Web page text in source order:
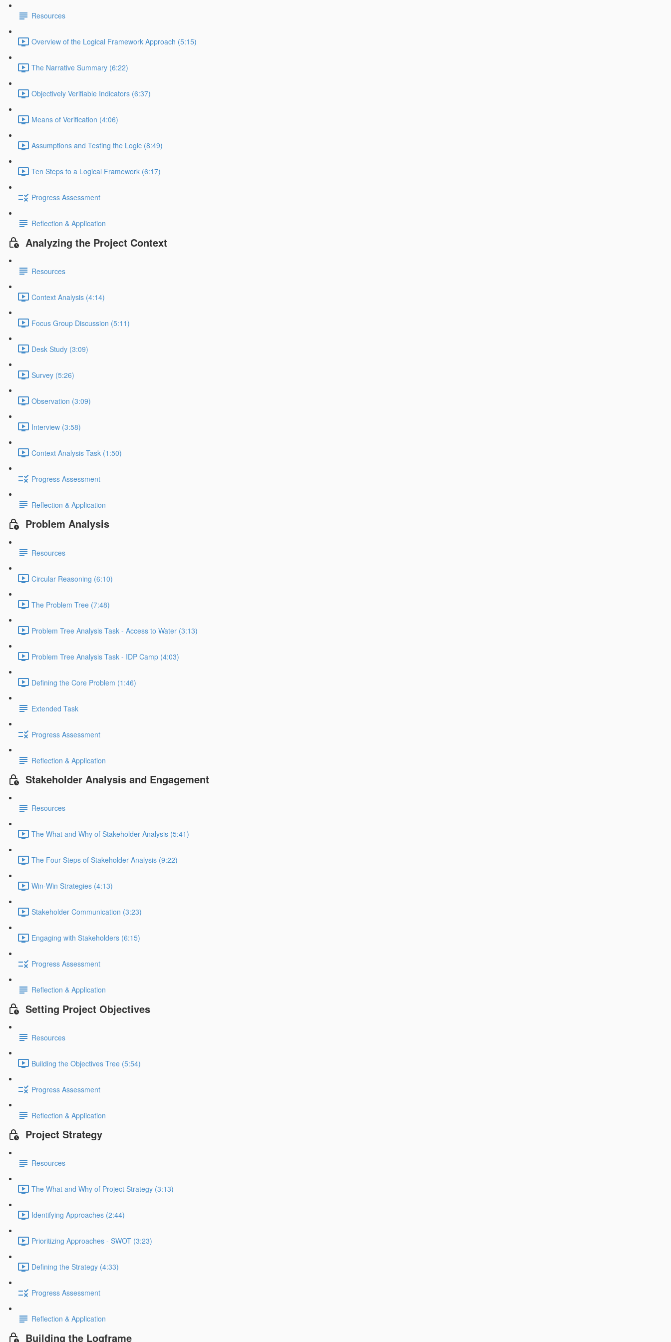
Resources
Overview of the Logical Framework Approach (5:15)
The Narrative Summary (6:22)
Objectively Verifiable Indicators (6:37)
Means of Verification (4:06)
Assumptions and Testing the Logic (8:49)
Ten Steps to a Logical Framework (6:17)
Progress Assessment
Reflection & Application
Analyzing the Project Context
Resources
Context Analysis (4:14)
Focus Group Discussion (5:11)
Desk Study (3:09)
Survey (5:26)
Observation (3:09)
Interview (3:58)
Context Analysis Task (1:50)
Progress Assessment
Reflection & Application
Problem Analysis
Resources
Circular Reasoning (6:10)
The Problem Tree (7:48)
Problem Tree Analysis Task - Access to Water (3:13)
Problem Tree Analysis Task - IDP Camp (4:03)
Defining the Core Problem (1:46)
Extended Task
Progress Assessment
Reflection & Application
Stakeholder Analysis and Engagement
Resources
The What and Why of Stakeholder Analysis (5:41)
The Four Steps of Stakeholder Analysis (9:22)
Win-Win Strategies (4:13)
Stakeholder Communication (3:23)
Engaging with Stakeholders (6:15)
Progress Assessment
Reflection & Application
Setting Project Objectives
Resources
Building the Objectives Tree (5:54)
Progress Assessment
Reflection & Application
Project Strategy
Resources
The What and Why of Project Strategy (3:13)
Identifying Approaches (2:44)
Prioritizing Approaches - SWOT (3:23)
Defining the Strategy (4:33)
Progress Assessment
Reflection & Application
Building the Logframe